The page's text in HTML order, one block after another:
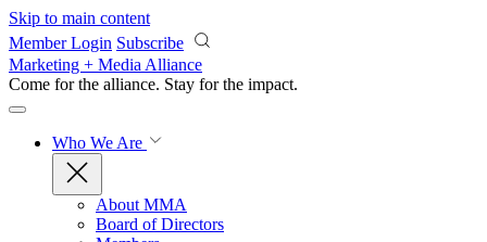
Skip to main content
Member Login Subscribe
Marketing + Media Alliance
Come for the alliance. Stay for the impact.
Who We Are
About MMA
Board of Directors